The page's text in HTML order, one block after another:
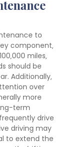
to
component‚
miles‚
should be
Additionally‚
over
more
term
drive
driving may
to extend the